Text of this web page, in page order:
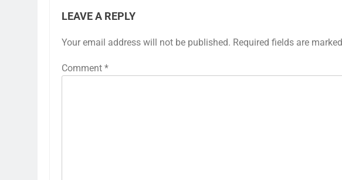
LEAVE A REPLY
Your email address will not be published. Required fields are marked
Comment *